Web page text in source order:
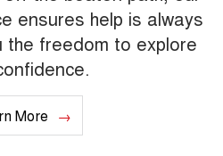
ensures help is always
the freedom to explore
More